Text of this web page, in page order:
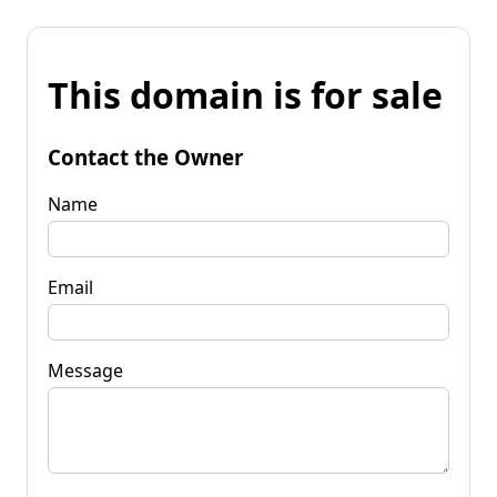
This domain is for sale
Contact the Owner
Name
Email
Message